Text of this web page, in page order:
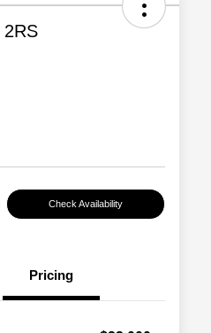
2RS
Check Availability
Pricing